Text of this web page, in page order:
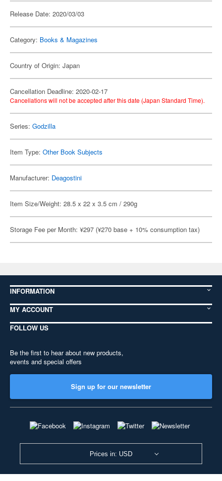
Release Date: 2020/03/03
Category: Books & Magazines
Country of Origin: Japan
Cancellation Deadline: 2020-02-17
Cancellations will not be accepted after this date (Japan Standard Time).
Series: Godzilla
Item Type: Other Book Subjects
Manufacturer: Deagostini
Item Size/Weight: 28.5 x 22 x 3.5 cm / 290g
Storage Fee per Month: ¥297 (¥270 base + 10% consumption tax)
INFORMATION
MY ACCOUNT
FOLLOW US
Be the first to hear about new products,
events and special offers
Sign up for our newsletter
Prices in: USD